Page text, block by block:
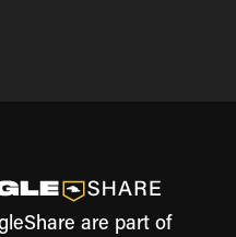
are part of